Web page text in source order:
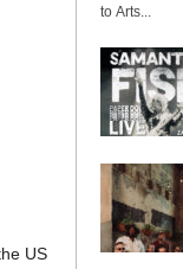
US
to Arts...